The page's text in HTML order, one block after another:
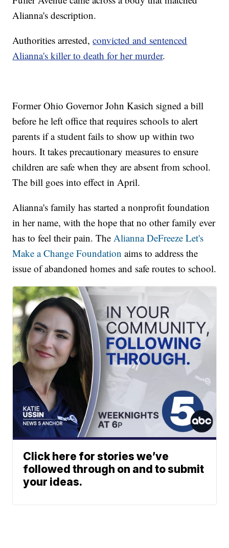
Alianna's description.
Authorities arrested,convicted and sentenced
Alianna's killer to death for her murder.
Former Ohio Governor John Kasich signed a bill
before he left office that requires schools to alert
parents if a student fails to show up within two
hours. It takes precautionary measures to ensure
children are safe when they are absent from school.
The bill goes into effect in April.
Alianna's family has started a nonprofit foundation
in her name, with the hope that no other family ever
has to feel their pain. TheAlianna DeFreeze Let's
Make a Change Foundation aims to address the
issue of abandoned homes and safe routes to school.
Click here for stories we’ve
followed through on and to submit
your ideas.